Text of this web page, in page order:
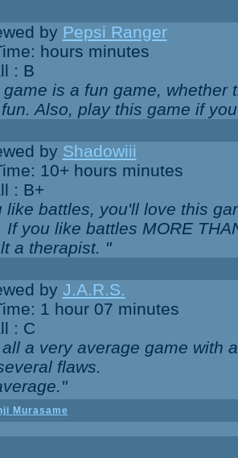
by Pepsi Ranger
hours minutes
: B
game is a fun game,
Also, play this game if
by Shadowiii
10+ hours minutes
: B+
like battles, you'll love this
If you like battles MORE
a therapist. "
by J.A.R.S.
1 hour 07 minutes
: C
all a very average game with
flaws.
Murasame